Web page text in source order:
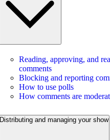
Reading, approving, and
comments
Blocking and reporting
How to use polls
How comments are
Distributing and managing your show